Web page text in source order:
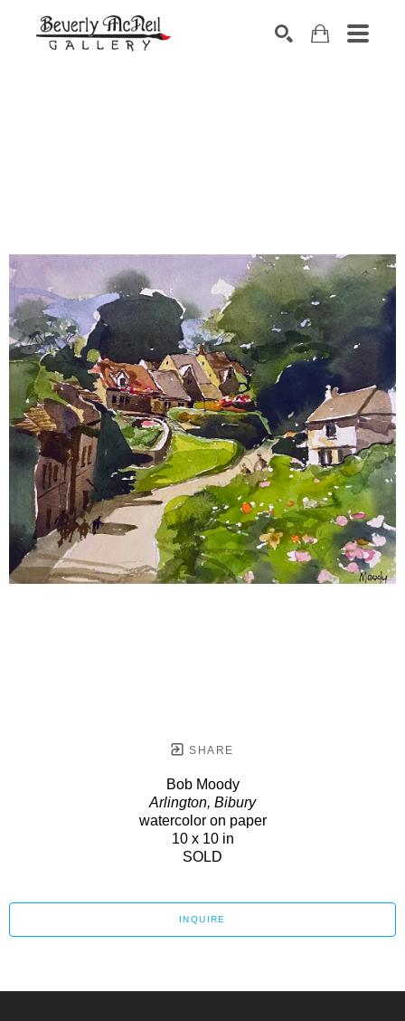
SHARE
Bob Moody
Arlington, Bibury
watercolor on paper
10 x 10 in
SOLD
INQUIRE